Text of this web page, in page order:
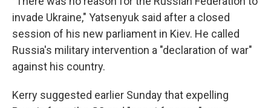
invade Ukraine," Yatsenyuk said after a closed
session of his new parliament in Kiev. He called
Russia's military intervention a "declaration of war"
against his country.
Kerry suggested earlier Sunday that expelling